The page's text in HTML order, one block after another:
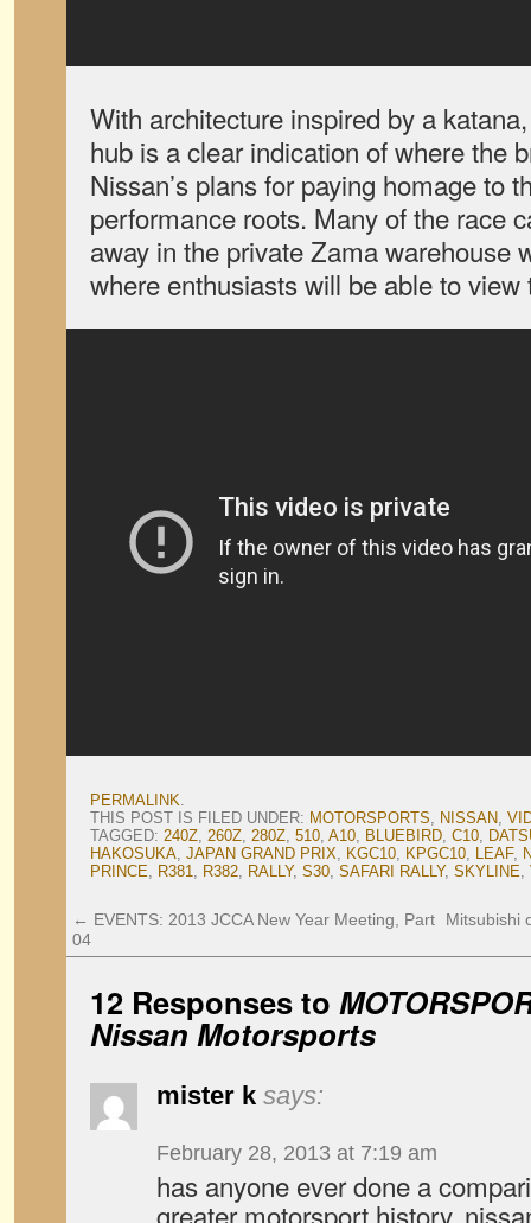
With architecture inspired by a
hub is a clear indication of where the
Nissan’s plans for paying homage to
performance roots. Many of the race
away in the private Zama warehouse
where enthusiasts will be able to
PERMALINK.
THIS POST IS FILED UNDER: MOTORSPORTS, NISSAN,
TAGGED: 240Z, 260Z, 280Z, 510, A10, BLUEBIRD, C10,
HAKOSUKA, JAPAN GRAND PRIX, KGC10, KPGC10, LEAF,
PRINCE, R381, R382, RALLY, S30, SAFARI RALLY, SKYLINE,
← EVENTS: 2013 JCCA New Year Meeting, Part
04
Mitsubishi
12 Responses to
Nissan Motorsports
mister k says:
February 28, 2013 at 7:19 am
has anyone ever done a
greater motorsport history,